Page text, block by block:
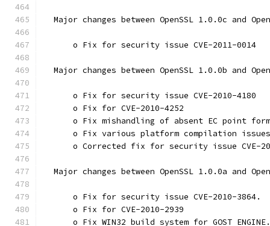
Major changes between OpenSSL 1.0.0c and
      o Fix for security issue CVE-2011-0014
Major changes between OpenSSL 1.0.0b and
      o Fix for security issue CVE-2010-4180
      o Fix for CVE-2010-4252
o Fix mishandling of absent EC point
o Fix various platform compilation
o Corrected fix for security issue CVE-
Major changes between OpenSSL 1.0.0a and
      o Fix for security issue CVE-2010-3864.
      o Fix for CVE-2010-2939
      o Fix WIN32 build system for GOST ENGINE.